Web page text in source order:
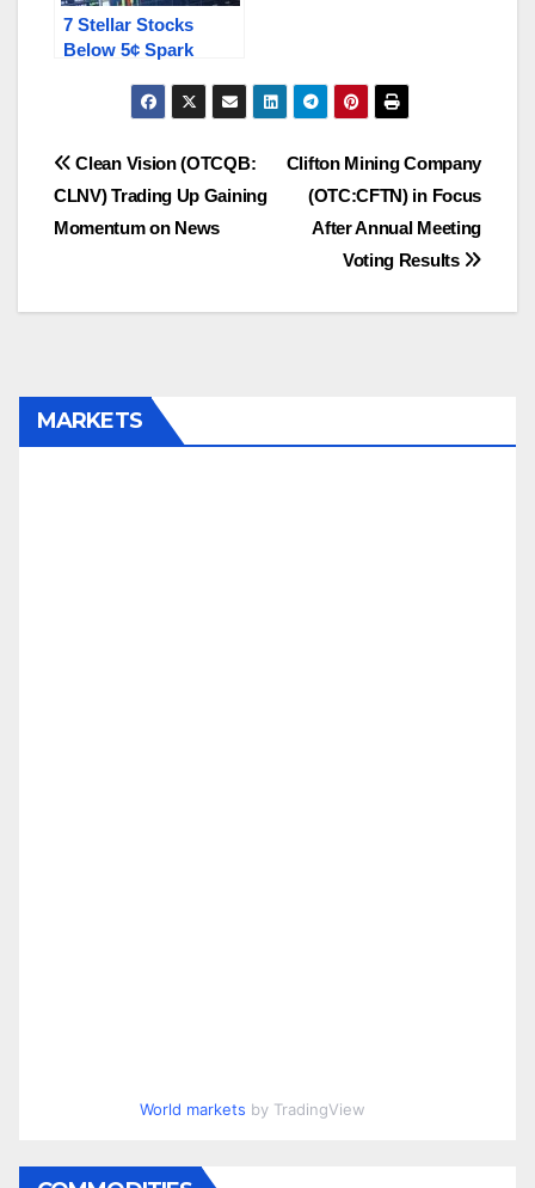
7 Stellar Stocks
Below 5¢ Spark
SINT, HNRC, RSHN,
SPZI, HALB, ENZC,
Post
navigation
Clifton Mining Company
(OTC:CFTN) in Focus
After Annual Meeting
Voting Results
Clean Vision (OTCQB:
CLNV) Trading Up Gaining
Momentum on News
MARKETS
World markets by TradingView